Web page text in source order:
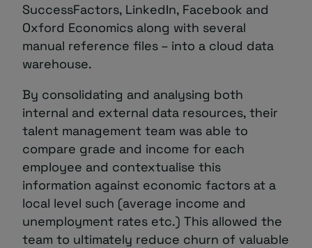
SuccessFactors, LinkedIn, Facebook and
Oxford Economics along with several
manual reference files – into a cloud data
warehouse.
By consolidating and analysing both
internal and external data resources, their
talent management team was able to
compare grade and income for each
employee and contextualise this
information against economic factors at a
local level such (average income and
unemployment rates etc.) This allowed the
team to ultimately reduce churn of valuable